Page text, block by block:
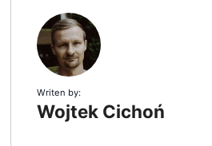
Writen by:
Wojtek Cichoń